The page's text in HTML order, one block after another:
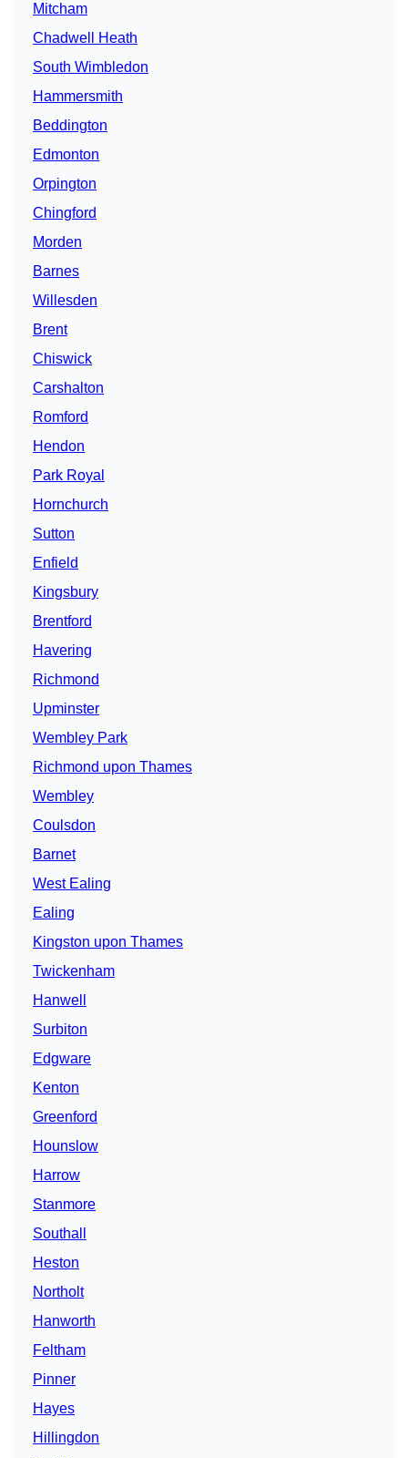
Mitcham
Chadwell Heath
South Wimbledon
Hammersmith
Beddington
Edmonton
Orpington
Chingford
Morden
Barnes
Willesden
Brent
Chiswick
Carshalton
Romford
Hendon
Park Royal
Hornchurch
Sutton
Enfield
Kingsbury
Brentford
Havering
Richmond
Upminster
Wembley Park
Richmond upon Thames
Wembley
Coulsdon
Barnet
West Ealing
Ealing
Kingston upon Thames
Twickenham
Hanwell
Surbiton
Edgware
Kenton
Greenford
Hounslow
Harrow
Stanmore
Southall
Heston
Northolt
Hanworth
Feltham
Pinner
Hayes
Hillingdon